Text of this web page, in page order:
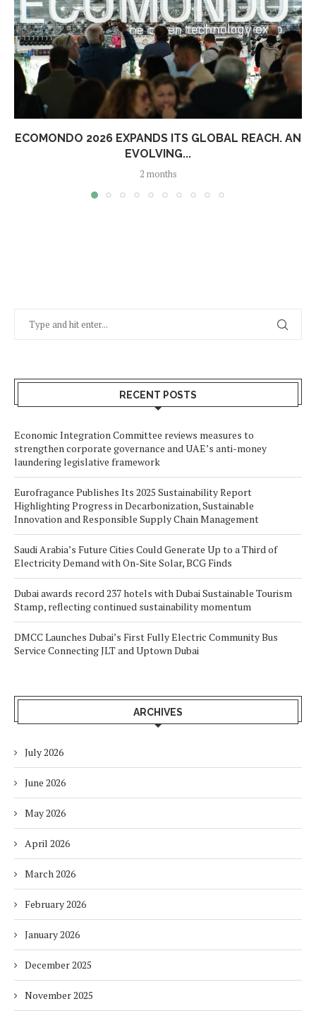
ECOMONDO 2026 EXPANDS ITS GLOBAL REACH. AN
EVOLVING...
2 months
RECENT POSTS
Economic Integration Committee reviews measures to
strengthen corporate governance and UAE’s anti-money
laundering legislative framework
Eurofragance Publishes Its 2025 Sustainability Report
Highlighting Progress in Decarbonization, Sustainable
Innovation and Responsible Supply Chain Management
Saudi Arabia’s Future Cities Could Generate Up to a Third of
Electricity Demand with On-Site Solar, BCG Finds
Dubai awards record 237 hotels with Dubai Sustainable Tourism
Stamp, reflecting continued sustainability momentum
DMCC Launches Dubai’s First Fully Electric Community Bus
Service Connecting JLT and Uptown Dubai
ARCHIVES
July 2026
June 2026
May 2026
April 2026
March 2026
February 2026
January 2026
December 2025
November 2025